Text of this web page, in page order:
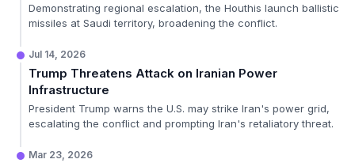
Demonstrating regional escalation, the Houthis launch ballistic
missiles at Saudi territory, broadening the conflict.
Jul 14, 2026
Trump Threatens Attack on Iranian Power
Infrastructure
President Trump warns the U.S. may strike Iran's power grid,
escalating the conflict and prompting Iran's retaliatory threat.
Mar 23, 2026